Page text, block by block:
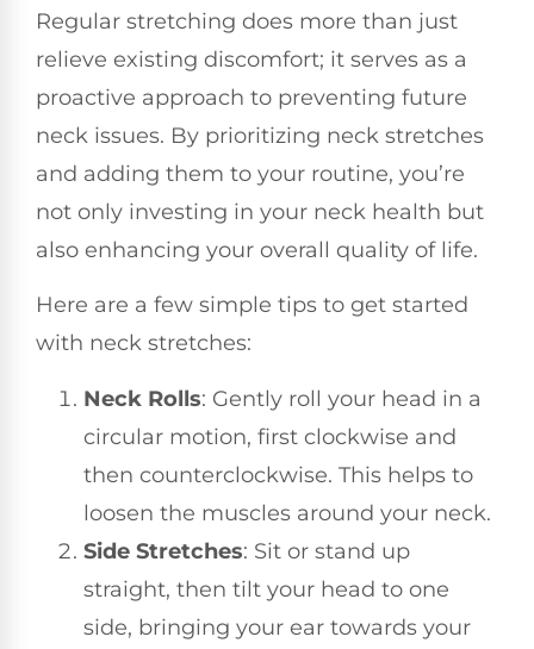
Regular stretching does more than just
relieve existing discomfort; it serves as a
proactive approach to preventing future
neck issues. By prioritizing neck stretches
and adding them to your routine, you’re
not only investing in your neck health but
also enhancing your overall quality of life.
Here are a few simple tips to get started
with neck stretches:
Neck Rolls: Gently roll your head in a
circular motion, first clockwise and
then counterclockwise. This helps to
loosen the muscles around your neck.
Side Stretches: Sit or stand up
straight, then tilt your head to one
side, bringing your ear towards your